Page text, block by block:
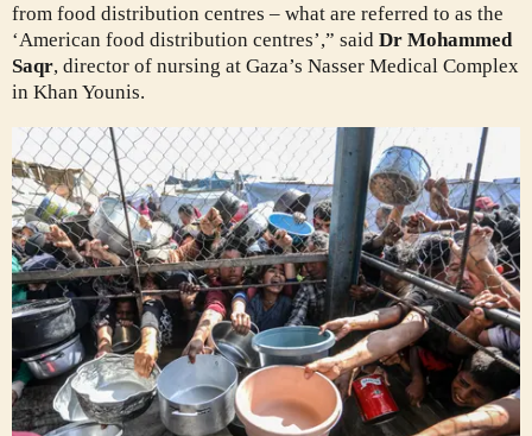
from food distribution centres – what are referred to as the
‘American food distribution centres’,” said Dr Mohammed
Saqr, director of nursing at Gaza’s Nasser Medical Complex
in Khan Younis.